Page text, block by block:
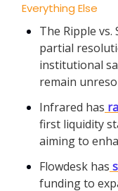
Everything Else
The Ripple vs.
partial
institutional
remain
Infrared has
first liquidity
aiming to
Flowdesk has
funding to